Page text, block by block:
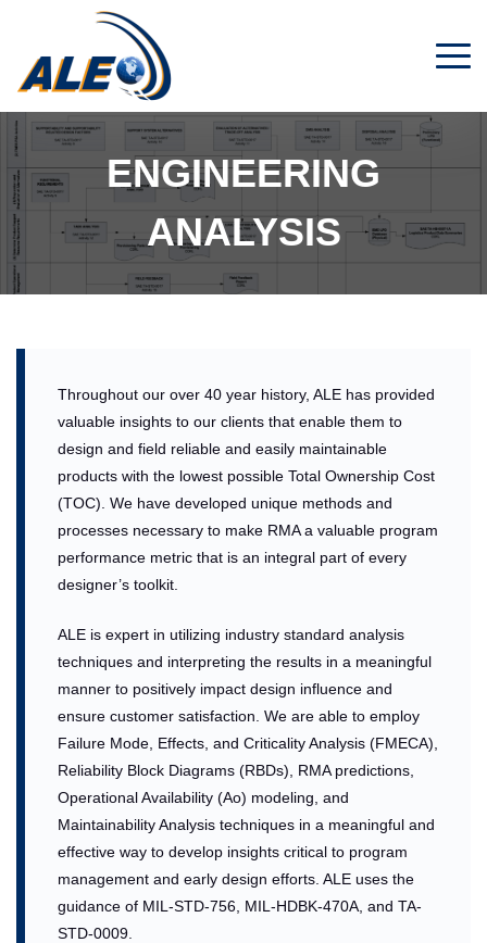
ENGINEERING
ANALYSIS
Throughout our over 40 year history, ALE has provided
valuable insights to our clients that enable them to
design and field reliable and easily maintainable
products with the lowest possible Total Ownership Cost
(TOC). We have developed unique methods and
processes necessary to make RMA a valuable program
performance metric that is an integral part of every
designer’s toolkit.
ALE is expert in utilizing industry standard analysis
techniques and interpreting the results in a meaningful
manner to positively impact design influence and
ensure customer satisfaction. We are able to employ
Failure Mode, Effects, and Criticality Analysis (FMECA),
Reliability Block Diagrams (RBDs), RMA predictions,
Operational Availability (Ao) modeling, and
Maintainability Analysis techniques in a meaningful and
effective way to develop insights critical to program
management and early design efforts. ALE uses the
guidance of MIL-STD-756, MIL-HDBK-470A, and TA-
STD-0009.